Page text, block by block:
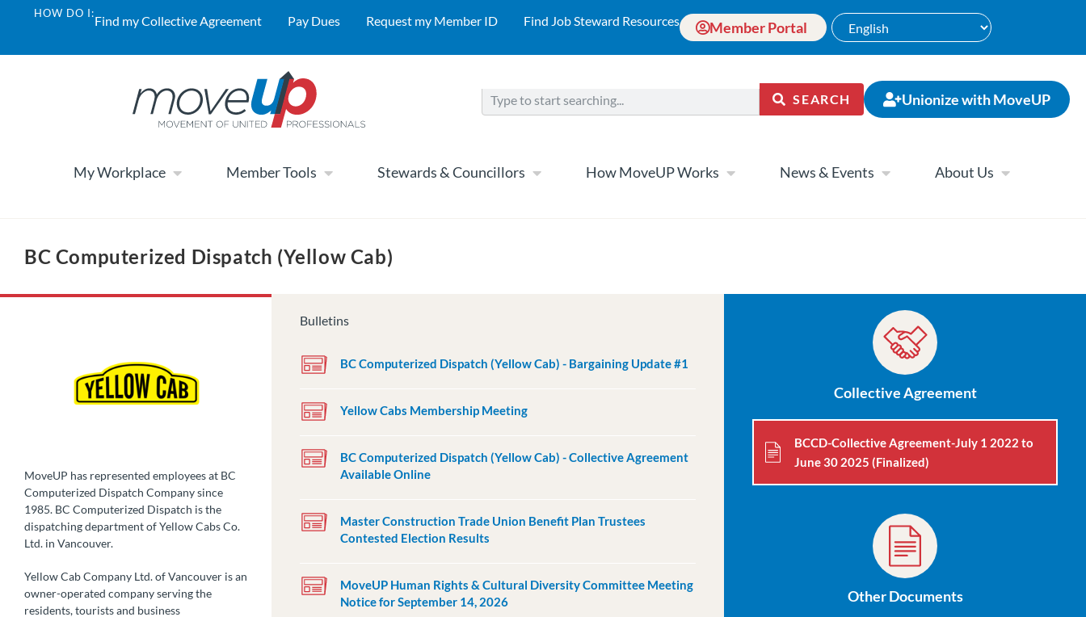
HOW DO I:Find my Collective Agreement Pay Dues Request my Member ID Find Job Steward Resources Member Portal
SEARCH Unionize with MoveUP
My Workplace Member Tools Stewards & Councillors How MoveUP Works News & Events About Us
BC Computerized Dispatch (Yellow Cab)
MoveUP has represented employees at BC
Computerized Dispatch Company since
1985. BC Computerized Dispatch is the
dispatching department of Yellow Cabs Co.
Ltd. in Vancouver.
Yellow Cab Company Ltd. of Vancouver is an
owner-operated company serving the
residents, tourists and business
Bulletins
BC Computerized Dispatch (Yellow Cab) - Bargaining Update #1
Yellow Cabs Membership Meeting
BC Computerized Dispatch (Yellow Cab) - Collective Agreement
Available Online
Master Construction Trade Union Benefit Plan Trustees
Contested Election Results
MoveUP Human Rights & Cultural Diversity Committee Meeting
Notice for September 14, 2026
Collective Agreement
BCCD-Collective Agreement-July 1 2022 to
June 30 2025 (Finalized)
Other Documents